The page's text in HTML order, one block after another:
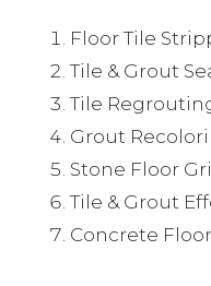
Floor Tile
Tile & Grout
Tile
Grout
Stone Floor
Tile & Grout
Concrete